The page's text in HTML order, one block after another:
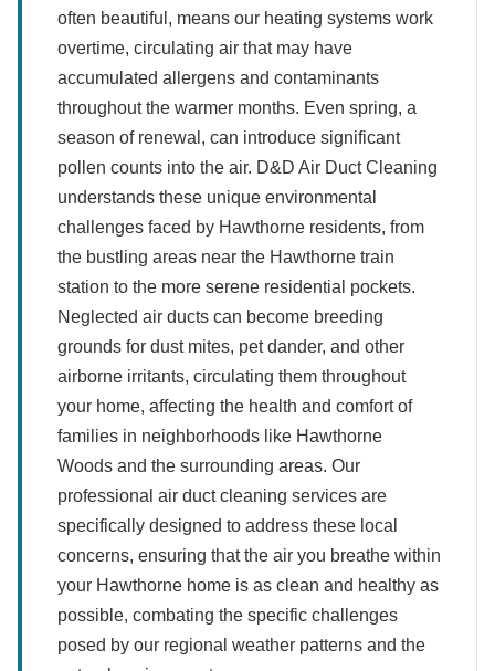
often beautiful, means our heating systems work
overtime, circulating air that may have
accumulated allergens and contaminants
throughout the warmer months. Even spring, a
season of renewal, can introduce significant
pollen counts into the air. D&D Air Duct Cleaning
understands these unique environmental
challenges faced by Hawthorne residents, from
the bustling areas near the Hawthorne train
station to the more serene residential pockets.
Neglected air ducts can become breeding
grounds for dust mites, pet dander, and other
airborne irritants, circulating them throughout
your home, affecting the health and comfort of
families in neighborhoods like Hawthorne
Woods and the surrounding areas. Our
professional air duct cleaning services are
specifically designed to address these local
concerns, ensuring that the air you breathe within
your Hawthorne home is as clean and healthy as
possible, combating the specific challenges
posed by our regional weather patterns and the